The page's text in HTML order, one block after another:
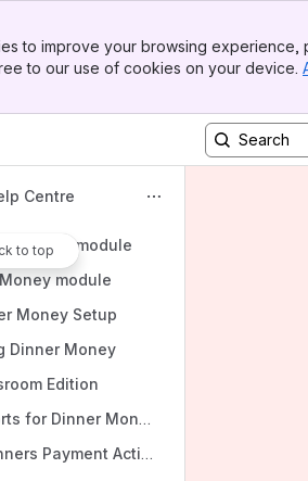
to improve your browsing
to our use of cookies on your device.
Centre
to top
Documentation
Asked Questions
with SCO
Catering module
module
module
Money Setup
Dinner Money
Edition
Reports for Dinner Money
Dinners Payment Activity Report